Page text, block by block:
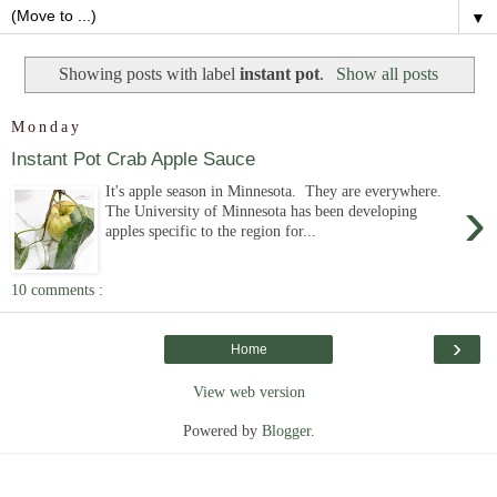
▼
Showing posts with labelinstant pot. Show all posts
Monday
Instant Pot Crab Apple Sauce
›
It's apple season in Minnesota. They are everywhere.
The University of Minnesota has been developing
apples specific to the region for...
10 comments :
›
Home
View web version
Powered by Blogger.